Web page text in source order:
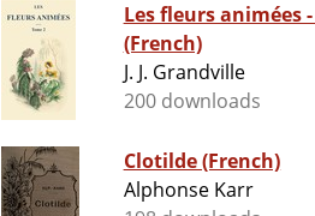
Les fleurs animées
(French)
J. J. Grandville
200 downloads
Clotilde (French)
Alphonse Karr